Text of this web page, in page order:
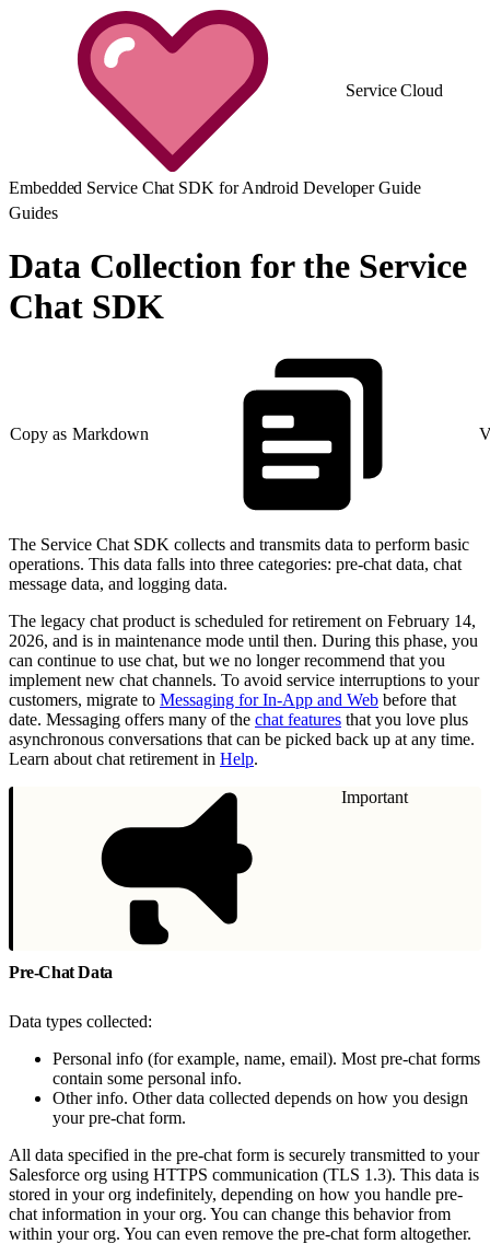
Service Cloud
Embedded Service Chat SDK for Android Developer Guide
Guides
Data Collection for the Service
Chat SDK
Copy as Markdown
The Service Chat SDK collects and transmits data to perform basic
operations. This data falls into three categories: pre-chat data, chat
message data, and logging data.
The legacy chat product is scheduled for retirement on February 14,
2026, and is in maintenance mode until then. During this phase, you
can continue to use chat, but we no longer recommend that you
implement new chat channels. To avoid service interruptions to your
customers, migrate to Messaging for In-App and Web before that
date. Messaging offers many of the chat features that you love plus
asynchronous conversations that can be picked back up at any time.
Learn about chat retirement in Help.
Important
Pre-Chat Data
Data types collected:
Personal info (for example, name, email). Most pre-chat forms
contain some personal info.
Other info. Other data collected depends on how you design
your pre-chat form.
All data specified in the pre-chat form is securely transmitted to your
Salesforce org using HTTPS communication (TLS 1.3). This data is
stored in your org indefinitely, depending on how you handle pre-
chat information in your org. You can change this behavior from
within your org. You can even remove the pre-chat form altogether.